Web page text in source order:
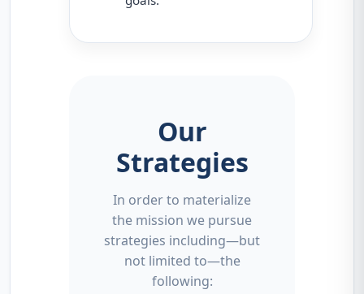
Our
Strategies
In order to materialize
the mission we pursue
strategies including—but
not limited to—the
following: